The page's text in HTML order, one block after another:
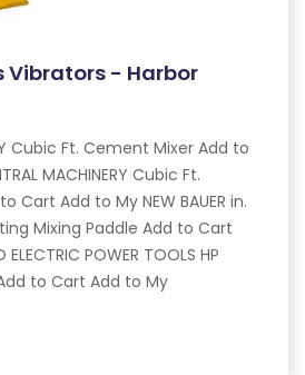
Vibrators - Harbor
Cubic Ft. Cement Mixer Add to
MACHINERY Cubic Ft.
Cart Add to My NEW BAUER in.
Mixing Paddle Add to Cart
POWER TOOLS HP
to Cart Add to My